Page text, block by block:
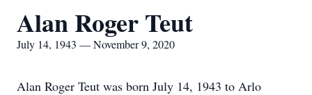
Alan Roger Teut
July 14, 1943 — November 9, 2020
Alan Roger Teut was born July 14, 1943 to Arlo